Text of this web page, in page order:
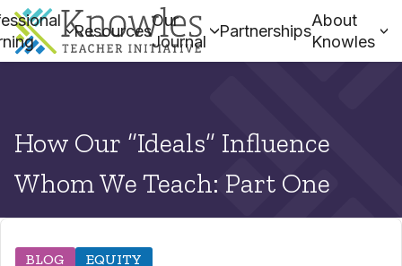
Resources
Our
Journal
Partnerships
About
Knowles
How Our “Ideals” Influence
Whom We Teach: Part One
BLOG EQUITY